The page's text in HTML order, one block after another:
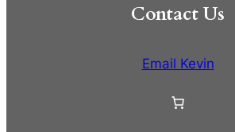
Contact Us
Email Kevin